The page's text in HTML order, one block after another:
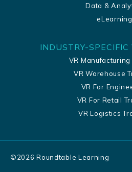
Data &
eLearning
INDUSTRY-
VR Manufacturing
VR Warehouse
VR For
VR For Retail
VR Logistics
©2026 Roundtable Learning